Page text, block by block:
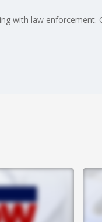
with law enforcement.